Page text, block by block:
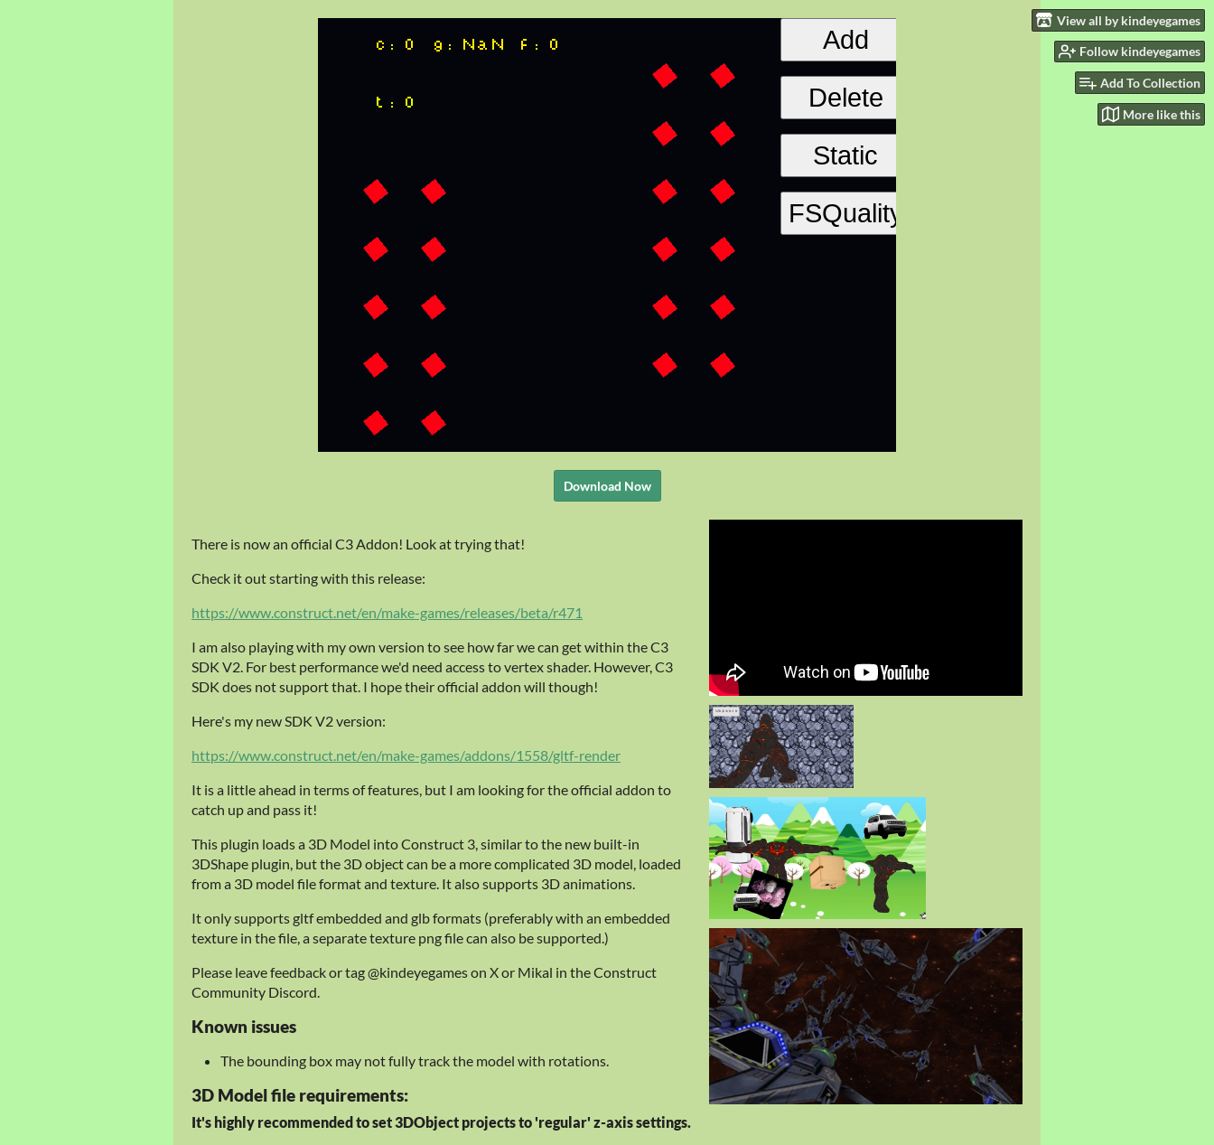
View all by kindeyegames
Follow kindeyegames
Add To Collection
More like this
Download Now
There is now an official C3 Addon! Look at trying that!
Check it out starting with this release:
https://www.construct.net/en/make-games/releases/beta/r471
I am also playing with my own version to see how far we can get within the C3
SDK V2. For best performance we'd need access to vertex shader. However, C3
SDK does not support that. I hope their official addon will though!
Here's my new SDK V2 version:
https://www.construct.net/en/make-games/addons/1558/gltf-render
It is a little ahead in terms of features, but I am looking for the official addon to
catch up and pass it!
This plugin loads a 3D Model into Construct 3, similar to the new built-in
3DShape plugin, but the 3D object can be a more complicated 3D model, loaded
from a 3D model file format and texture. It also supports 3D animations.
It only supports gltf embedded and glb formats (preferably with an embedded
texture in the file, a separate texture png file can also be supported.)
Please leave feedback or tag @kindeyegames on X or Mikal in the Construct
Community Discord.
Known issues
The bounding box may not fully track the model with rotations.
3D Model file requirements:
It's highly recommended to set 3DObject projects to 'regular' z-axis settings.